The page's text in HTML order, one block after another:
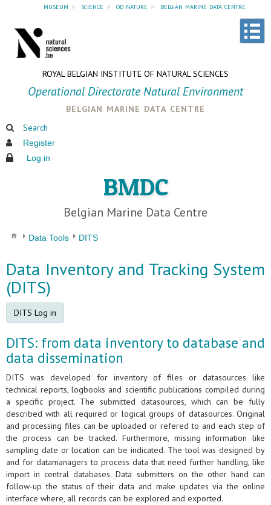
museum » science » od nature » belgian marine data centre
ROYAL BELGIAN INSTITUTE OF NATURAL SCIENCES
Operational Directorate Natural Environment
belgian marine data centre
Search
Register
Log in
BMDC
Belgian Marine Data Centre
Data Tools DITS
Data Inventory and Tracking System
(DITS)
DITS Log in
DITS: from data inventory to database and
data dissemination
DITS was developed for inventory of files or datasources like
technical reports, logbooks and scientific publications compiled during
a specific project. The submitted datasources, which can be fully
described with all required or logical groups of datasources. Original
and processing files can be uploaded or refered to and each step of
the process can be tracked. Furthermore, missing information like
sampling date or location can be indicated. The tool was designed by
and for datamanagers to process data that need further handling, like
import in central databases. Data submitters on the other hand can
follow-up the status of their data and make updates via the online
interface where, all records can be explored and exported.